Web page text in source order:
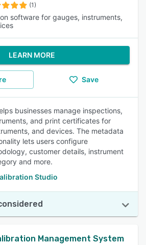
(1)
software for gauges, instruments,
LEARN MORE
Save
businesses manage inspections,
and print certificates for
and devices. The metadata
lets users configure
customer details, instrument
and more.
Studio
Management System